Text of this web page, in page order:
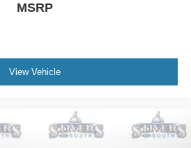
MSRP
View Vehicle